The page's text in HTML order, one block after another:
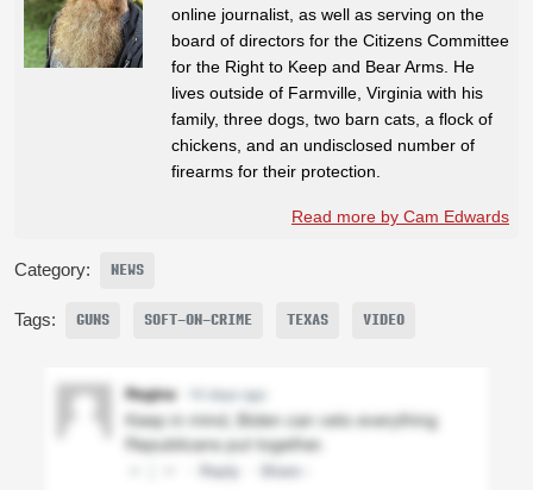
online journalist, as well as serving on the
board of directors for the Citizens Committee
for the Right to Keep and Bear Arms. He
lives outside of Farmville, Virginia with his
family, three dogs, two barn cats, a flock of
chickens, and an undisclosed number of
firearms for their protection.
Read more by Cam Edwards
Category: NEWS
Tags: GUNS SOFT-ON-CRIME TEXAS VIDEO